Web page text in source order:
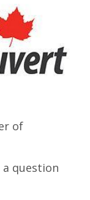
of
question